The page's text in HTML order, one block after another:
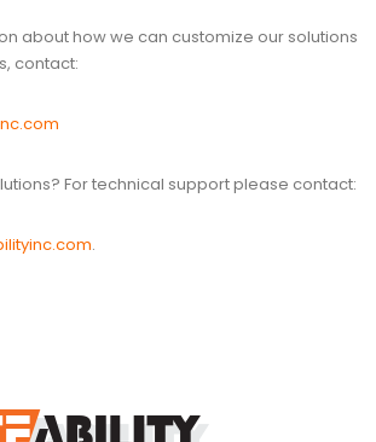
about how we can customize our solutions
contact:
For technical support please contact:
.